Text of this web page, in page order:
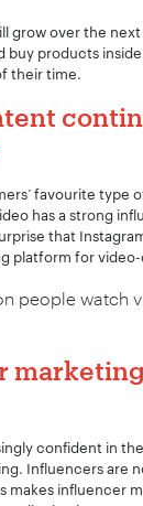
grow over the
buy products
their time.
favourite type
has a strong
that
platform for
people watch
confident in
Influencers are
makes influencer